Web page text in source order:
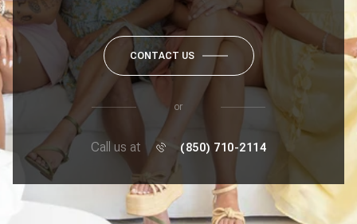
CONTACT US
or
Call us at (850) 710-2114